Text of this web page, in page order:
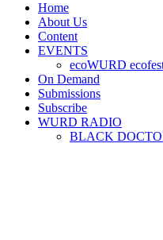
Home
About Us
Content
EVENTS
ecoWURD
On Demand
Submissions
Subscribe
WURD RADIO
BLACK